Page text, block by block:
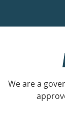
week
with
We are a